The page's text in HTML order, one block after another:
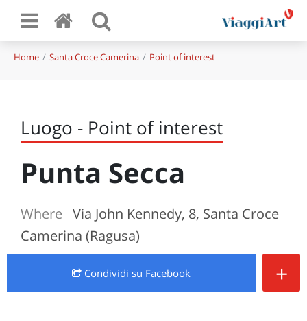
Home Santa Croce Camerina Point of interest
Luogo - Point of interest
Punta Secca
Where Via John Kennedy, 8, Santa Croce
Camerina (Ragusa)
Condividi su Facebook +